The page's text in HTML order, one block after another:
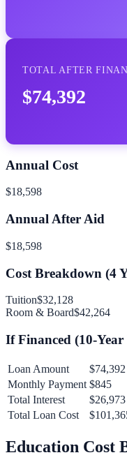
TOTAL AFTER
$74,392
Annual Cost
$18,598
Annual After Aid
$18,598
Cost Breakdown (4
Tuition$32,128
Room & Board$42,264
If Financed (10-
Loan Amount
$74,392
Monthly Payment $845
Total Interest
$26,973
Total Loan Cost
Education Cost